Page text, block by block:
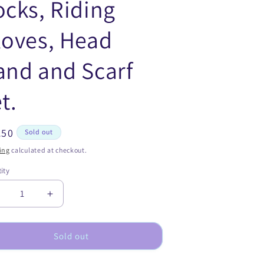
Riding
Head
and Scarf
Sold out
calculated at checkout.
Increase
quantity
for
Merry
Go
Sold out